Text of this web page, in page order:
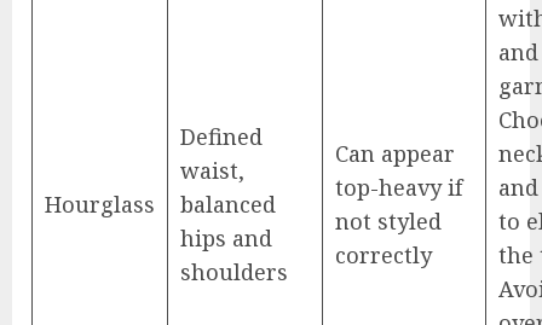
Hourglass
Defined
waist,
balanced
hips and
shoulders
Can appear
top-heavy if
not styled
correctly
to
the